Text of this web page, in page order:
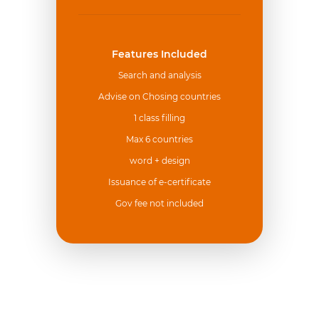
Features Included
Search and analysis
Advise on Chosing countries
1 class filling
Max 6 countries
word + design
Issuance of e-certificate
Gov fee not included